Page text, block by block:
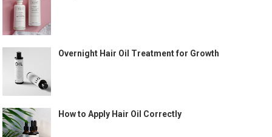
Overnight Hair Oil Treatment for Growth
How to Apply Hair Oil Correctly